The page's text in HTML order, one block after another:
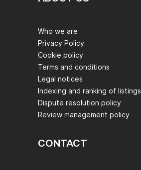
Who we are
Privacy Policy
Cookie policy
Terms and conditions
Legal notices
Indexing and ranking of listings
Dispute resolution policy
Review management policy
CONTACT